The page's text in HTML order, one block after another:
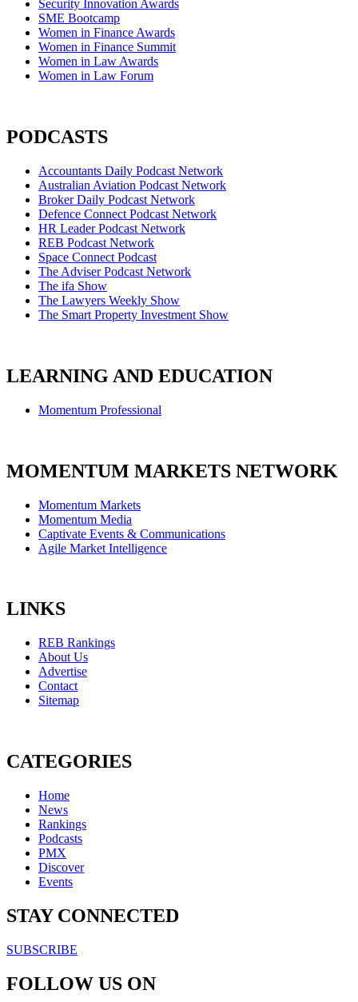
Security Innovation Awards
SME Bootcamp
Women in Finance Awards
Women in Finance Summit
Women in Law Awards
Women in Law Forum
PODCASTS
Accountants Daily Podcast Network
Australian Aviation Podcast Network
Broker Daily Podcast Network
Defence Connect Podcast Network
HR Leader Podcast Network
REB Podcast Network
Space Connect Podcast
The Adviser Podcast Network
The ifa Show
The Lawyers Weekly Show
The Smart Property Investment Show
LEARNING AND EDUCATION
Momentum Professional
MOMENTUM MARKETS NETWORK
Momentum Markets
Momentum Media
Captivate Events & Communications
Agile Market Intelligence
LINKS
REB Rankings
About Us
Advertise
Contact
Sitemap
CATEGORIES
Home
News
Rankings
Podcasts
PMX
Discover
Events
STAY CONNECTED
SUBSCRIBE
FOLLOW US ON